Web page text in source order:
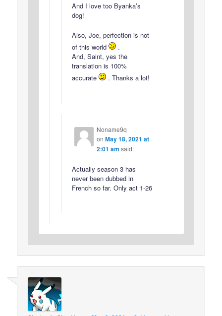
And I love too Byanka’s
dog!
Also, Joe, perfection is not
of this world
.
And, Saint, yes the
translation is 100%
accurate
. Thanks a lot!
Noname9q
on May 18, 2021 at
2:01 am said:
Actually season 3 has
never been dubbed in
French so far. Only act 1-26